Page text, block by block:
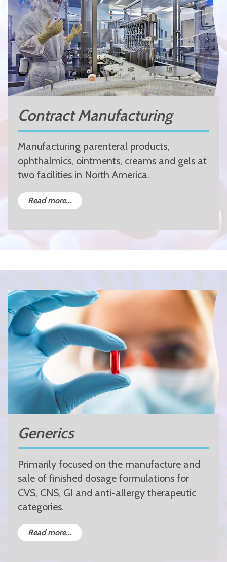
Contract Manufacturing
Manufacturing parenteral products,
ophthalmics, ointments, creams and gels at
two facilities in North America.
Read more...
Generics
Primarily focused on the manufacture and
sale of finished dosage formulations for
CVS, CNS, GI and anti-allergy therapeutic
categories.
Read more...